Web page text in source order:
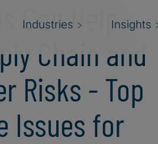
Industries Insights
Can Help
Chain and
Risks - Top
Issues for